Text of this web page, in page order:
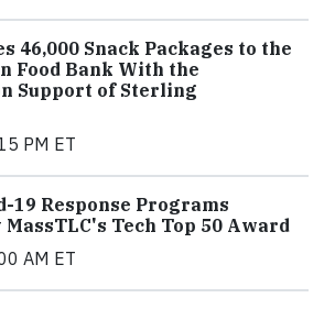
46,000 Snack Packages to the
Food Bank With the
Support of Sterling
PM ET
19 Response Programs
MassTLC's Tech Top 50 Award
AM ET